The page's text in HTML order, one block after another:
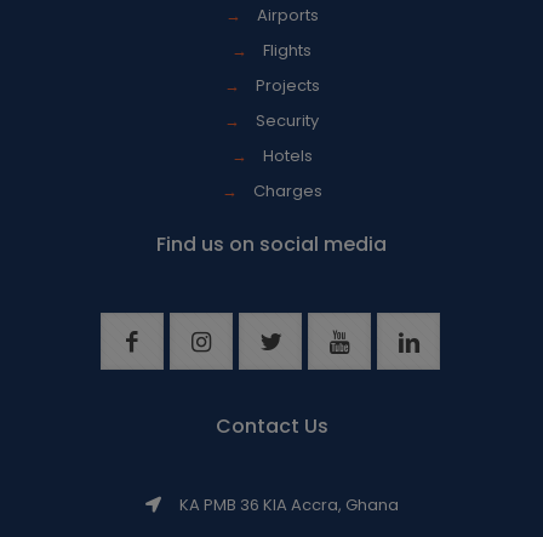
→
Airports
→
Flights
→
Projects
→
Security
→
Hotels
→
Charges
Find us on social media
Contact Us
KA PMB 36 KIA Accra, Ghana